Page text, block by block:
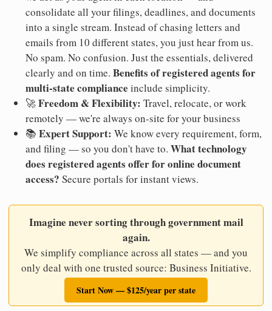
consolidate all your filings, deadlines, and documents
into a single stream. Instead of chasing letters and
emails from 10 different states, you just hear from us.
No spam. No confusion. Just the essentials, delivered
clearly and on time. Benefits of registered agents for
multi-state compliance include simplicity.
🚀Freedom & Flexibility: Travel, relocate, or work
remotely — we're always on-site for your business
📚 Expert Support: We know every requirement, form,
and filing — so you don't have to. What technology
does registered agents offer for online document
access? Secure portals for instant views.
Imagine never sorting through government mail
again.
We simplify compliance across all states — and you
only deal with one trusted source: Business Initiative.
Start Now — $125/year per state